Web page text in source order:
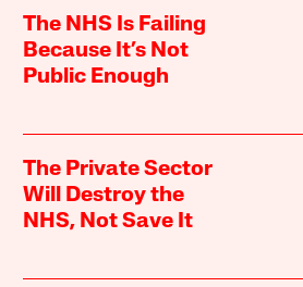
The NHS Is Failing
Because It’s Not
Public Enough
The Private Sector
Will Destroy the
NHS, Not Save It